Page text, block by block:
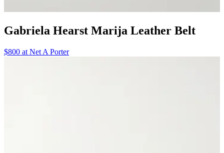
Gabriela Hearst Marija Leather Belt
$800 at Net A Porter